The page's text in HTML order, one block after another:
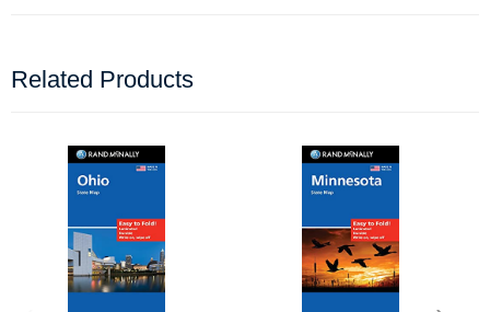
Related Products